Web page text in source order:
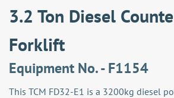
3.2 Ton Diesel
Forklift
Equipment No. - F1154
This TCM FD32-E1 is a 3200kg diesel